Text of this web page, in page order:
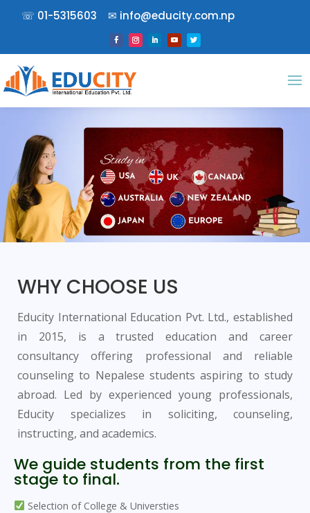
☏ 01-5315603 ✉︎ info@educity.com.np
WHY CHOOSE US
Educity International Education Pvt. Ltd., established
in 2015, is a trusted education and career
consultancy offering professional and reliable
counseling to Nepalese students aspiring to study
abroad. Led by experienced young professionals,
Educity specializes in soliciting, counseling,
instructing, and academics.
We guide students from the first
stage to final.
Selection of College & Universties